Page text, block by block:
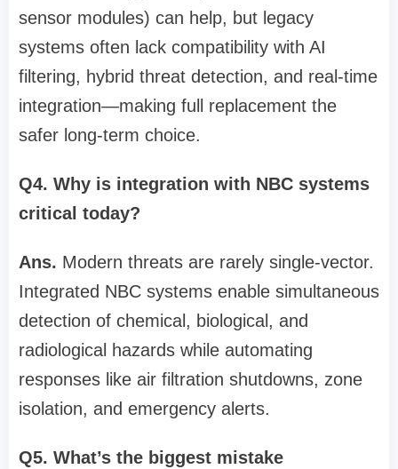
sensor modules) can help, but legacy
systems often lack compatibility with AI
filtering, hybrid threat detection, and real-time
integration—making full replacement the
safer long-term choice.
Q4. Why is integration with NBC systems
critical today?
Ans. Modern threats are rarely single-vector.
Integrated NBC systems enable simultaneous
detection of chemical, biological, and
radiological hazards while automating
responses like air filtration shutdowns, zone
isolation, and emergency alerts.
Q5. What’s the biggest mistake